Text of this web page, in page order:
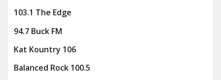
103.1 The Edge
94.7 Buck FM
Kat Kountry 106
Balanced Rock 100.5